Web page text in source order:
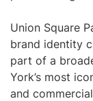
Union Square
brand identity
part of a
York’s most
and